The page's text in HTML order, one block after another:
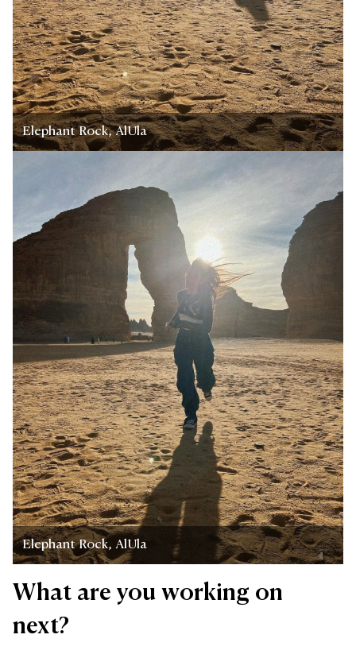
Elephant Rock, AlUla
Elephant Rock, AlUla
What are you working on
next?